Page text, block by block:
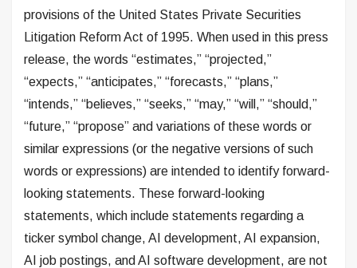
provisions of the United States Private Securities
Litigation Reform Act of 1995. When used in this press
release, the words “estimates,” “projected,”
“expects,” “anticipates,” “forecasts,” “plans,”
“intends,” “believes,” “seeks,” “may,” “will,” “should,”
“future,” “propose” and variations of these words or
similar expressions (or the negative versions of such
words or expressions) are intended to identify forward-
looking statements. These forward-looking
statements, which include statements regarding a
ticker symbol change, AI development, AI expansion,
AI job postings, and AI software development, are not